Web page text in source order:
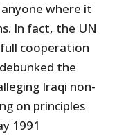
where it
In fact, the UN
cooperation
the
Iraqi non-
on principles
1991